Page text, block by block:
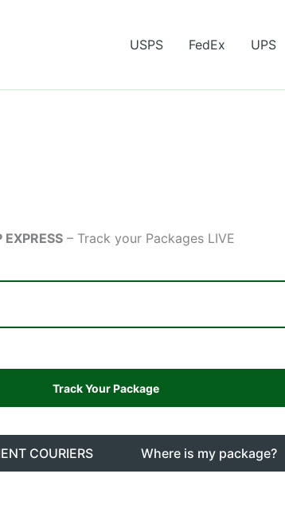
USPS FedEx UPS
EXPRESS – Track your Packages LIVE
COURIERS Where is my package?